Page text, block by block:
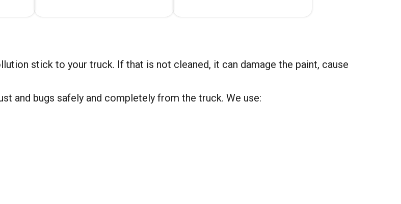
stick to your truck. If that is not cleaned, it can damage the paint, cause
and bugs safely and completely from the truck. We use: